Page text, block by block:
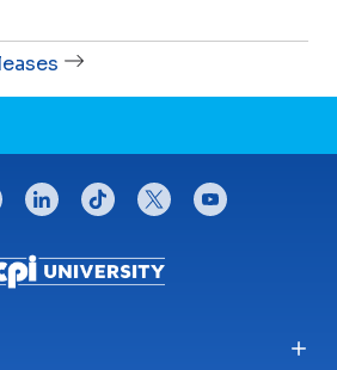
US
linkedintiktok twitteryoutube